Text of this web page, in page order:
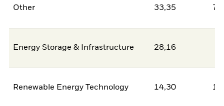
Other 33,35
Energy Storage & Infrastructure 28,16
Renewable Energy Technology 14,30